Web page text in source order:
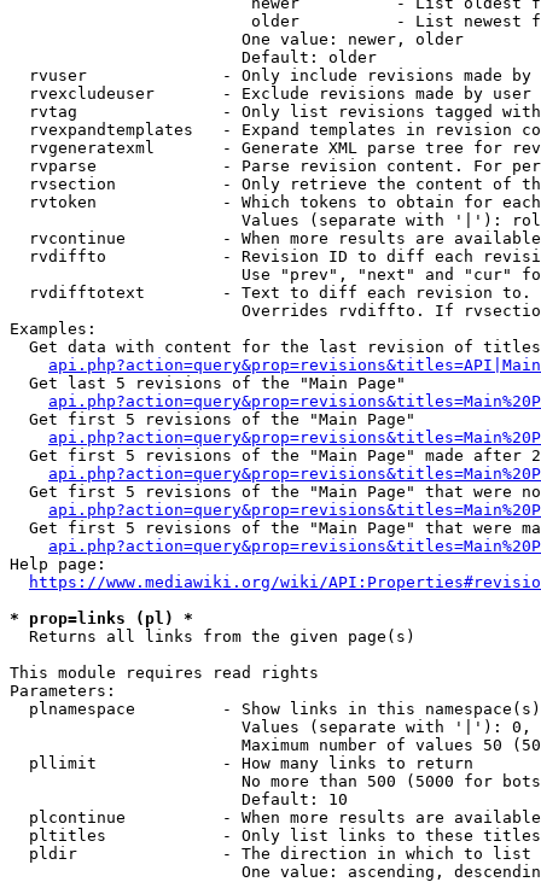
older          - List newest
                        One value: newer, older
                        Default: older
rvuser              - Only include revisions made by
rvexcludeuser       - Exclude revisions made by user
rvtag               - Only list revisions tagged
rvexpandtemplates   - Expand templates in revision
rvgeneratexml       - Generate XML parse tree for
rvparse             - Parse revision content. For
rvsection           - Only retrieve the content of
rvtoken             - Which tokens to obtain for
Values (separate with '|'):
rvcontinue          - When more results are
rvdiffto            - Revision ID to diff each
Use "prev", "next" and "cur"
rvdifftotext        - Text to diff each revision
Overrides rvdiffto. If
Examples:
Get data with content for the last revision of
  Get last 5 revisions of the "Main Page"
  Get first 5 revisions of the "Main Page"
Get first 5 revisions of the "Main Page" made after
Get first 5 revisions of the "Main Page" that were
Get first 5 revisions of the "Main Page" that were
Help page:
https://www.mediawiki.org/wiki/
* prop=links (pl) *
  Returns all links from the given page(s)
This module requires read rights
Parameters:
plnamespace         - Show links in this
Values (separate with '|'):
Maximum number of values 50
  pllimit             - How many links to return
No more than 500 (5000 for
                        Default: 10
plcontinue          - When more results are
pltitles            - Only list links to these
  pldir               - The direction in which to list
One value: ascending,